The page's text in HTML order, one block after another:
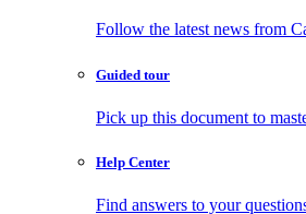
Follow the latest news from
Guided tour
Pick up this document to
Help Center
Find answers to your